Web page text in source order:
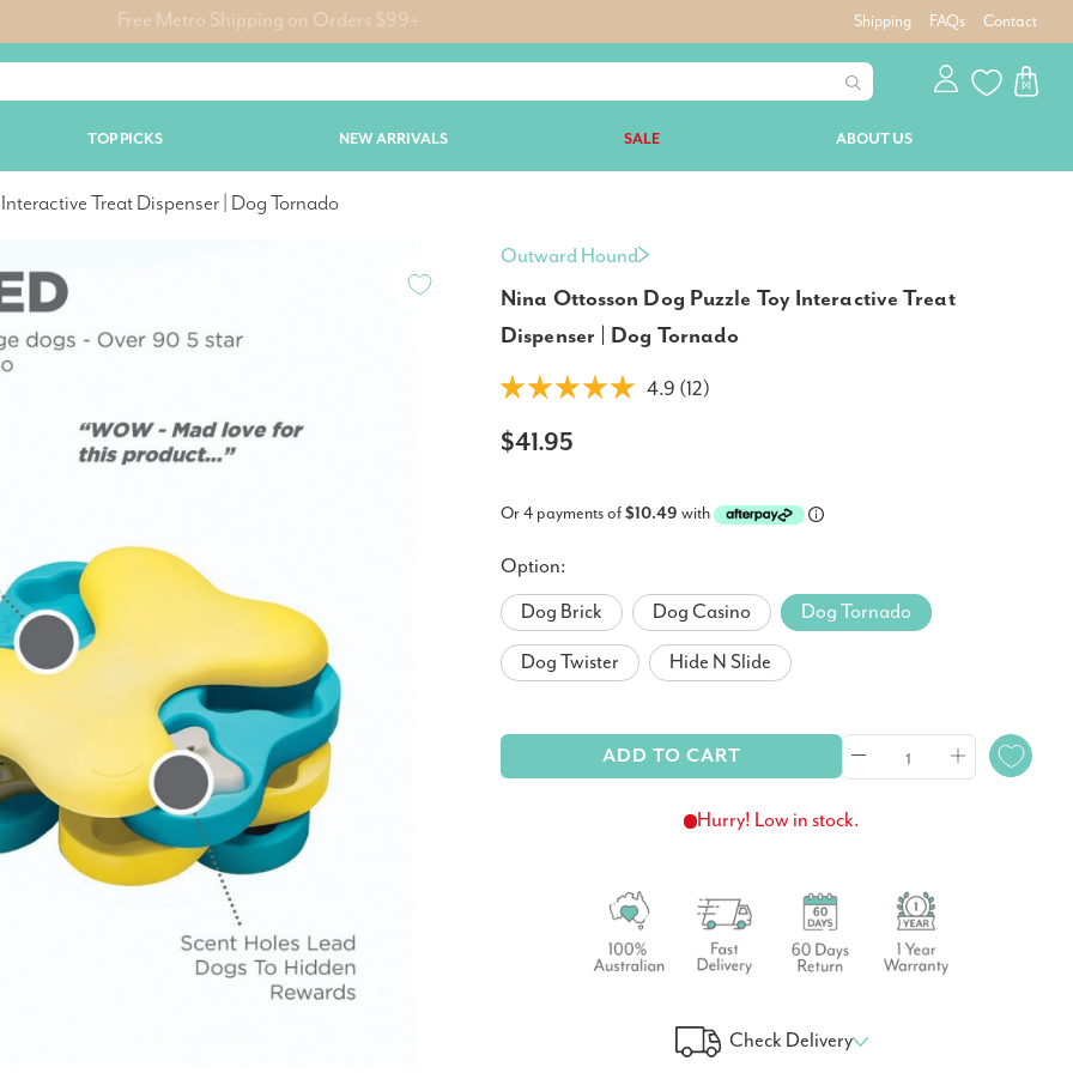
🐶 Dog Jumpers & Jackets Now 25% Off | Limited Time Only! Shipping FAQs Contact
TOP PICKS NEW ARRIVALS SALE ABOUT US
Treat Dispenser | Dog Tornado
Outward Hound
Nina Ottosson Dog Puzzle Toy Interactive Treat
Dispenser | Dog Tornado
4.9 (12)
$41.95
Or 4 payments of$10.49 with
Option:
Dog Brick
Dog Casino Dog Tornado
Dog Twister Hide N Slide
ADD TO CART
Hurry! Low in stock.
Check Delivery